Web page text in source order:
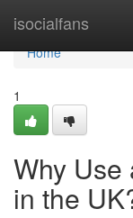
isocialfans
Home
Home
1
Why Use
in the